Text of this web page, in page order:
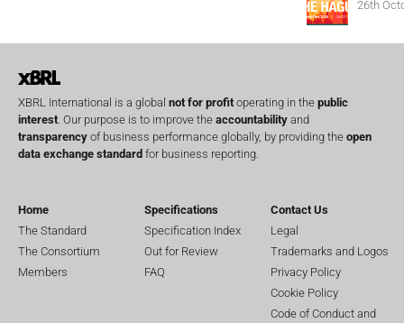
26th
XBRL International is a global not for profit operating in the public
interest . Our purpose is to improve the accountability and
transparency of business performance globally, by providing the open
data exchange standard for business reporting.
Home
The Standard
The Consortium
Members
Specifications
Specification Index
Out for Review
FAQ
Contact Us
Legal
Trademarks and Logos
Privacy Policy
Cookie Policy
Code of Conduct and